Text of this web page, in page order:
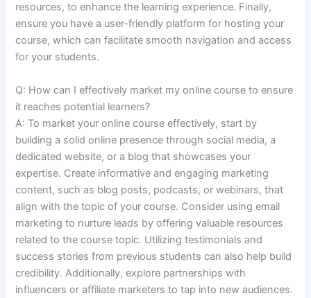
resources, to enhance the learning experience. Finally,
ensure you have a user-friendly platform for hosting your
course, which can facilitate smooth navigation and access
for your students.
Q: How can I effectively market my online course to ensure
it reaches potential learners?
A: To market your online course effectively, start by
building a solid online presence through social media, a
dedicated website, or a blog that showcases your
expertise. Create informative and engaging marketing
content, such as blog posts, podcasts, or webinars, that
align with the topic of your course. Consider using email
marketing to nurture leads by offering valuable resources
related to the course topic. Utilizing testimonials and
success stories from previous students can also help build
credibility. Additionally, explore partnerships with
influencers or affiliate marketers to tap into new audiences.